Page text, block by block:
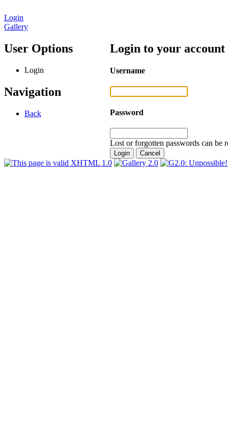
Login
Gallery
User Options
Login
Navigation
Back
Login to your account
Username
Password
Lost or forgotten passwords can be